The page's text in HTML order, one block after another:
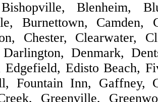
Blenheim,
Burnettown, Camden,
Chester, Clearwater,
Denmark,
Edgefield, Edisto Beach,
Fountain Inn, Gaffney,
Greenville,